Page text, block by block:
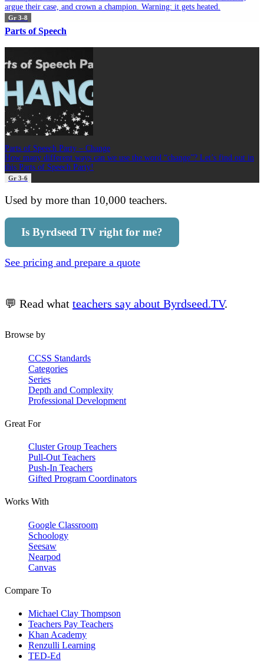
argue their case, and crown a champion. Warning: it gets heated.
Gr 3-8
Parts of Speech
Parts of Speech Party – Change
How many different ways can we use the word “change”? Let’s find out in
this Parts of Speech Party!
Gr 3-6
Used by more than 10,000 teachers.
Is Byrdseed TV right for me?
See pricing and prepare a quote
💬 Read what teachers say about Byrdseed.TV.
Browse by
CCSS Standards
Categories
Series
Depth and Complexity
Professional Development
Great For
Cluster Group Teachers
Pull-Out Teachers
Push-In Teachers
Gifted Program Coordinators
Works With
Google Classroom
Schoology
Seesaw
Nearpod
Canvas
Compare To
Michael Clay Thompson
Teachers Pay Teachers
Khan Academy
Renzulli Learning
TED-Ed